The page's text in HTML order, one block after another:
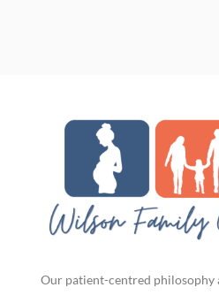
Our patient-centred philosophy